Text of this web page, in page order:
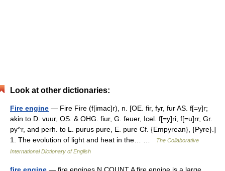
Look at other dictionaries:
Fire engine — Fire Fire (f[imac]r), n. [OE. fir, fyr, fur AS. f[=y]r;
akin to D. vuur, OS. & OHG. fiur, G. feuer, Icel. f[=y]ri, f[=u]rr, Gr.
py^r, and perh. to L. purus pure, E. pure Cf. {Empyrean}, {Pyre}.]
1. The evolution of light and heat in the… …
The Collaborative
International Dictionary of English